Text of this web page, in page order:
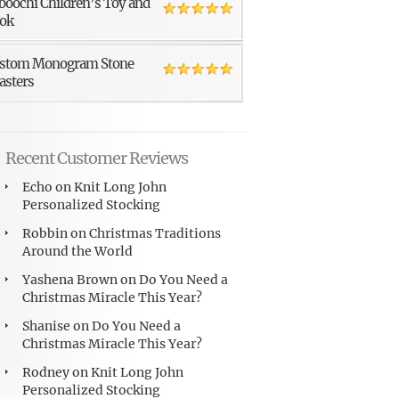
Monogram Stone
Recent Customer Reviews
Echo onKnit Long John
Personalized Stocking
RobbinonChristmas Traditions
Around the World
Yashena BrownonDo You Need a
Christmas Miracle This Year?
Shanise onDo You Need a
Christmas Miracle This Year?
RodneyonKnit Long John
Personalized Stocking